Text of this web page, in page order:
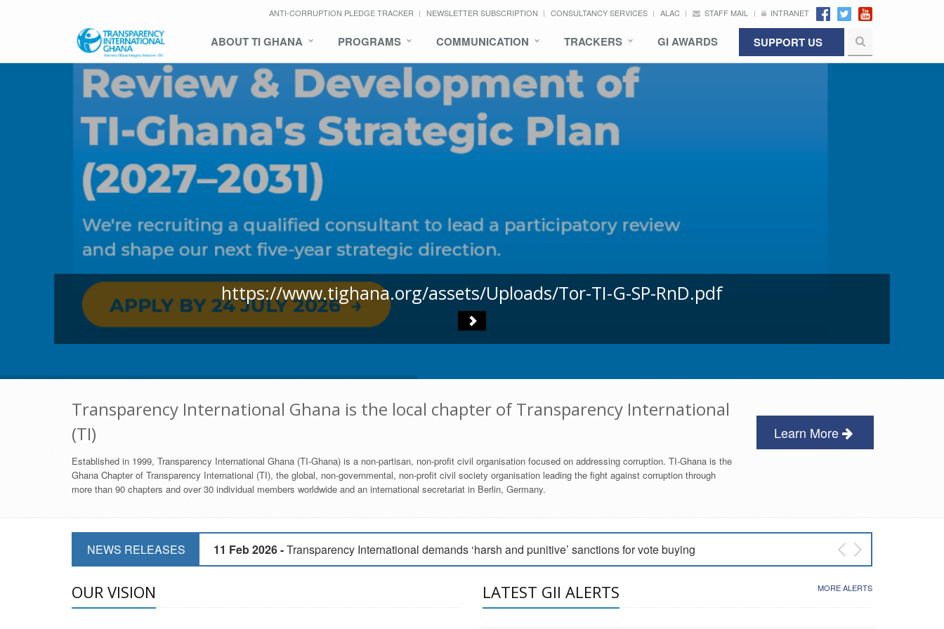
ANTI-CORRUPTION PLEDGE TRACKER NEWSLETTER SUBSCRIPTION CONSULTANCY SERVICES ALAC STAFF MAIL INTRANET
ABOUT TI GHANA PROGRAMS COMMUNICATION TRACKERS GI AWARDS SUPPORT US
https://www.tighana.org/assets/Uploads/Tor-TI-G-SP-RnD.pdf
Transparency International Ghana is the local chapter of Transparency International
(TI)
Established in 1999, Transparency International Ghana (TI-Ghana) is a non-partisan, non-profit civil organisation focused on addressing corruption. TI-Ghana is the
Ghana Chapter of Transparency International (TI), the global, non-governmental, non-profit civil society organisation leading the fight against corruption through
more than 90 chapters and over 30 individual members worldwide and an international secretariat in Berlin, Germany.
Learn More
NEWS RELEASES 11 Feb 2026 -Transparency International demands ‘harsh and punitive’ sanctions for vote buying
Transparency International Ghana condemns vote buying in Ayawaso East NDC Primary
OUR VISION LATEST GII ALERTS MORE ALERTS